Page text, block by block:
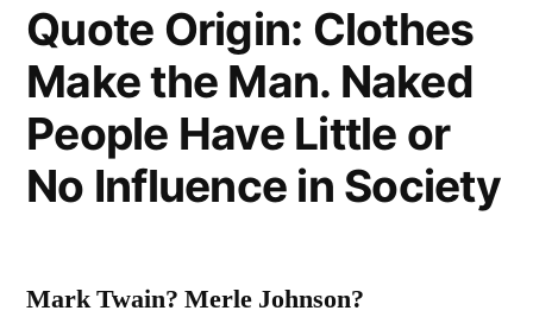
Quote Origin: Clothes
Make the Man. Naked
People Have Little or
No Influence in Society
Mark Twain? Merle Johnson?